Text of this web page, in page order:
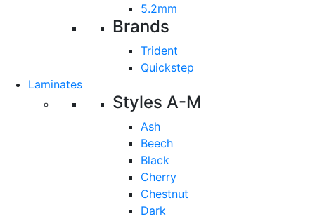
5.2mm
Brands
Trident
Quickstep
Laminates
Styles A-M
Ash
Beech
Black
Cherry
Chestnut
Dark